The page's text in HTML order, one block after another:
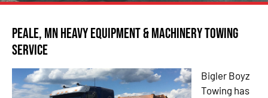
Peale, MN Heavy Equipment & Machinery Towing
Service
Bigler Boyz
Towing has